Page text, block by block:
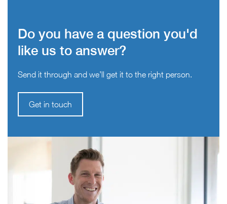
Do you have a question you'd
like us to answer?
Send it through and we’ll get it to the right person.
Get in touch